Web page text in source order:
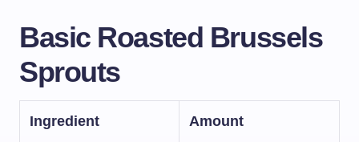
Basic Roasted Brussels
Sprouts
Ingredient Amount